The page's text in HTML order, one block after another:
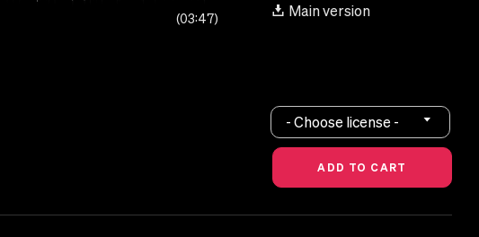
03:47 Main version
- Choose license -